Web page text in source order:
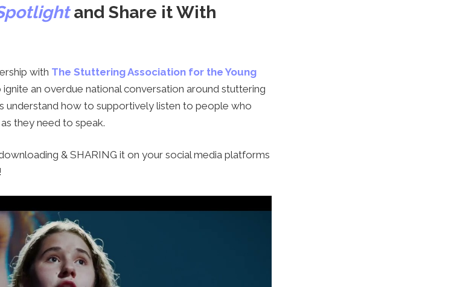
and Share it With
with The Stuttering Association for the Young
ignite an overdue national conversation around stuttering
understand how to supportively listen to people who
they need to speak.
& SHARING it on your social media platforms